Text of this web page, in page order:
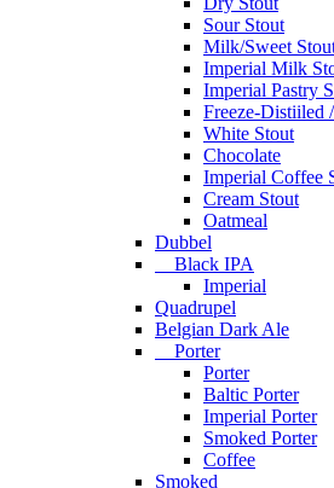
Sour Stout
Milk/Sweet
Imperial Milk
Imperial Pastry
Freeze-Distiiled
White Stout
Chocolate
Imperial Coffee
Cream Stout
Oatmeal
Dubbel
Black IPA
Imperial
Quadrupel
Belgian Dark Ale
Porter
Porter
Baltic Porter
Imperial Porter
Smoked Porter
Coffee
Smoked